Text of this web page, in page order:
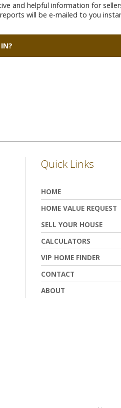
and helpful information for
will be e-mailed to you
Quick Links
HOME
HOME VALUE REQUEST
SELL YOUR HOUSE
CALCULATORS
VIP HOME FINDER
CONTACT
ABOUT